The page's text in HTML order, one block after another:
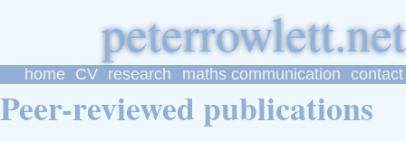
peterrowlett
home CV research maths communication contact
Peer-reviewed publications